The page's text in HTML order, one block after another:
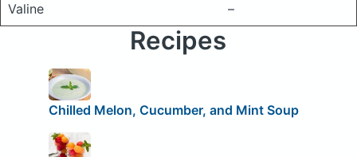
Valine
–
Recipes
Chilled Melon, Cucumber, and Mint Soup